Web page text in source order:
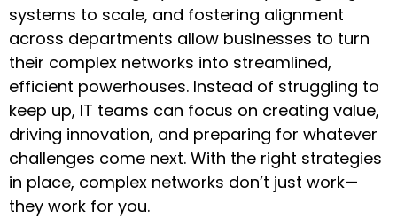
systems to scale, and fostering alignment
across departments allow businesses to turn
their complex networks into streamlined,
efficient powerhouses. Instead of struggling to
keep up, IT teams can focus on creating value,
driving innovation, and preparing for whatever
challenges come next. With the right strategies
in place, complex networks don’t just work—
they work for you.